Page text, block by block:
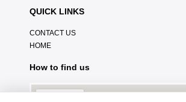
QUICK LINKS
CONTACT US
HOME
How to find us